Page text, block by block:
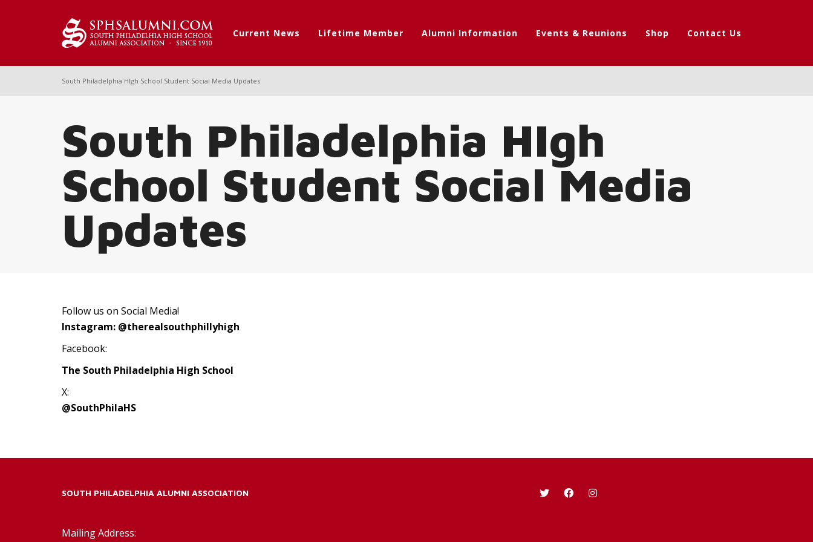
Current News Lifetime Member Alumni Information Events & Reunions Shop Contact Us
South Philadelphia HIgh School Student Social Media Updates
South Philadelphia HIgh
School Student Social Media
Updates
Follow us on Social Media!
Instagram: @therealsouthphillyhigh
Facebook:
The South Philadelphia High School
X:
@SouthPhilaHS
SOUTH PHILADELPHIA ALUMNI ASSOCIATION
Mailing Address: